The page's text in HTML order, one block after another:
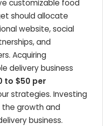
customizable food
should allocate
website, social
and
Acquiring
delivery business
to $50 per
strategies. Investing
the growth and
business.